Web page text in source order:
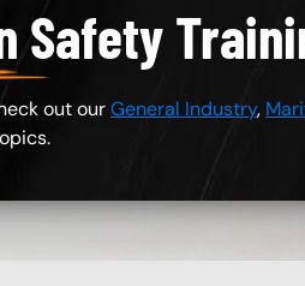
Safety
out ourGeneral Industry,